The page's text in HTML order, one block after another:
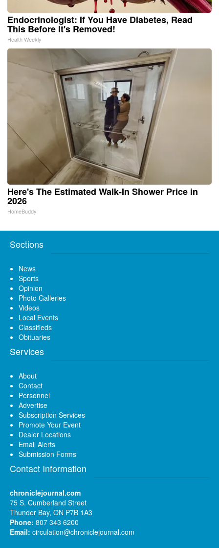
Endocrinologist: If You Have Diabetes, Read
This Before It's Removed!
Health Weekly
Here's The Estimated Walk-In Shower Price in
2026
HomeBuddy
Sections
News
Sports
Opinion
Photo Galleries
Videos
Local Events
Classifieds
Obituaries
Services
About
Contact
Personnel
Advertise
Subscription Services
Promote Your Event
Dealer Locations
Email Alerts
Submission Forms
Contact Information
chroniclejournal.com
75 S. Cumberland Street
Thunder Bay, ON P7B 1A3
Phone: 807 343 6200
Email: circulation@chroniclejournal.com